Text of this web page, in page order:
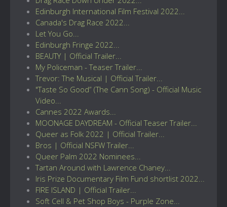
Edinburgh International Film Festival 2022...
Canada's Drag Race 2022...
Let You Go...
Edinburgh Fringe 2022...
BEAUTY | Official Trailer...
My Policeman - Teaser Trailer...
Trevor: The Musical | Official Trailer...
"Taste So Good” (The Cann Song) - Official Music
Video...
Cannes 2022 Awards...
MOONAGE DAYDREAM - Official Teaser Trailer...
Queer as Folk 2022 | Official Trailer...
Bros | Official NSFW Trailer...
Queer Palm 2022 Nominees...
Tartan Around with Lawrence Chaney...
Iris Prize Documentary Film Fund shortlist 2022...
FIRE ISLAND | Official Trailer...
Soft Cell & Pet Shop Boys - Purple Zone...